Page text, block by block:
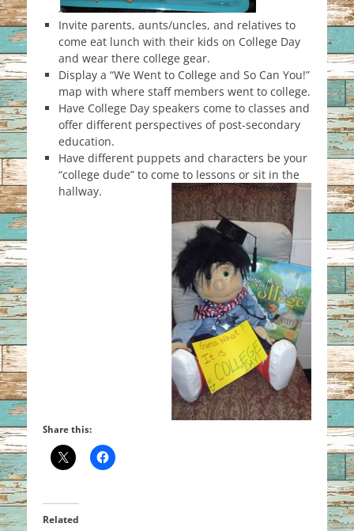
Invite parents, aunts/uncles, and relatives to
come eat lunch with their kids on College Day
and wear there college gear.
Display a “We Went to College and So Can You!”
map with where staff members went to college.
Have College Day speakers come to classes and
offer different perspectives of post-secondary
education.
Have different puppets and characters be your
“college dude” to come to lessons or sit in the
hallway.
Share this:
Related